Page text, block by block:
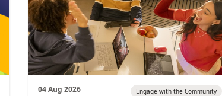
04 Aug 2026 Engage with the Community